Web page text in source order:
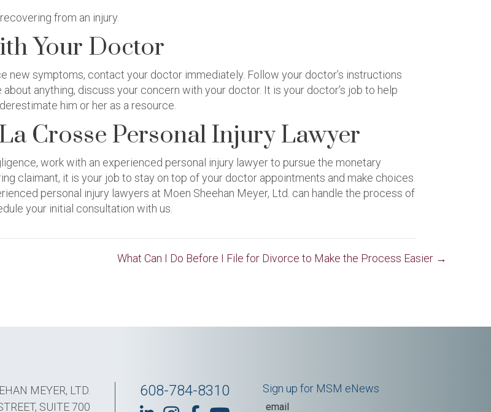
from an injury.
Your Doctor
new symptoms, contact your doctor immediately. Follow your doctor’s instructions
anything, discuss your concern with your doctor. It is your doctor’s job to help
him or her as a resource.
Crosse Personal Injury Lawyer
work with an experienced personal injury lawyer to pursue the monetary
claimant, it is your job to stay on top of your doctor appointments and make choices
personal injury lawyers at Moen Sheehan Meyer, Ltd. can handle the process of
your initial consultation with us.
What Can I Do Before I File for Divorce to Make the Process Easier →
MEYER, LTD.
SUITE 700
608-784-8310 Sign up for MSM eNews